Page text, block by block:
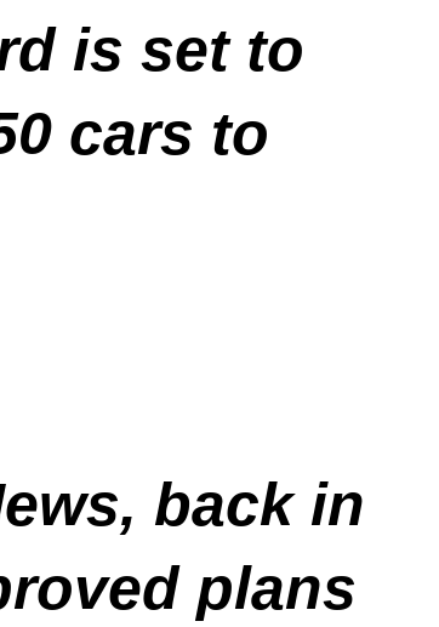
is set to
cars to
back in
plans